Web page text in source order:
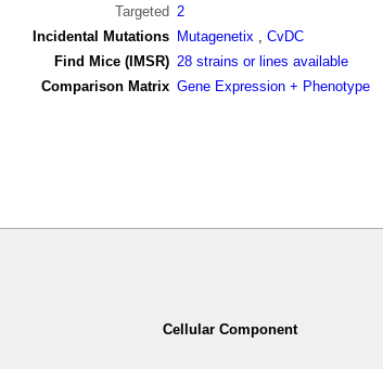
Targeted 2
Incidental Mutations
Mutagenetix ,CvDC
Find Mice (IMSR) 28 strains or lines available
Comparison Matrix Gene Expression + Phenotype
Cellular Component